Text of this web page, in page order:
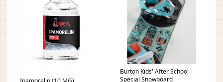
Burton Kids' After School
Special Snowboard